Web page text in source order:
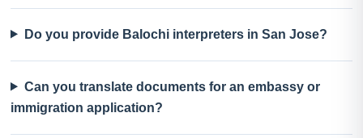
Do you provide Balochi interpreters in San Jose?
Can you translate documents for an embassy or
immigration application?